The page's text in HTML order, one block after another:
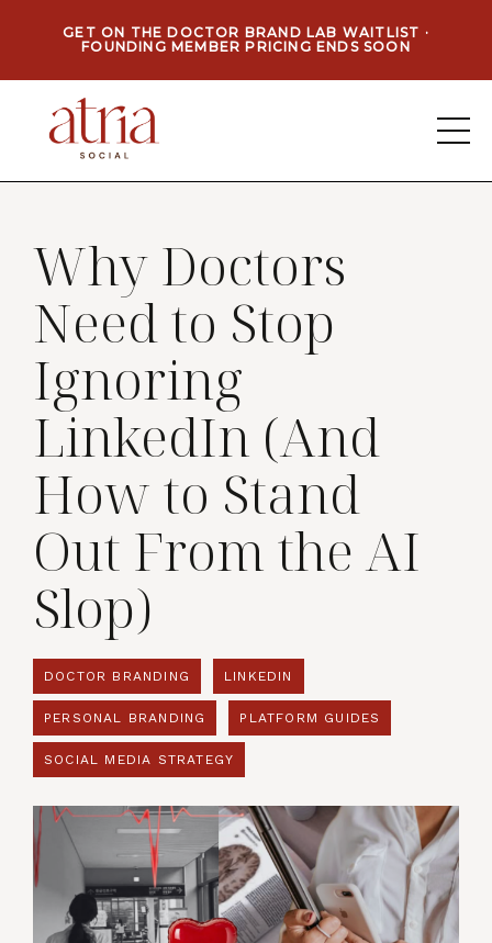
GET ON THE DOCTOR BRAND LAB WAITLIST ·
FOUNDING MEMBER PRICING ENDS SOON
Why Doctors
Need to Stop
Ignoring
LinkedIn (And
How to Stand
Out From the AI
Slop)
DOCTOR BRANDING LINKEDIN
PERSONAL BRANDING PLATFORM GUIDES
SOCIAL MEDIA STRATEGY